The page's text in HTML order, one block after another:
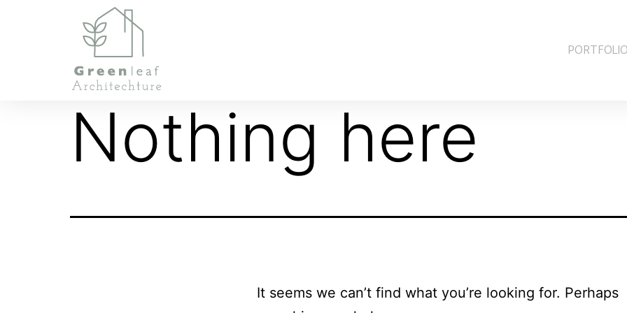
PORTFOLIO
Nothing here
It seems we can’t find what you’re looking for. Perhaps